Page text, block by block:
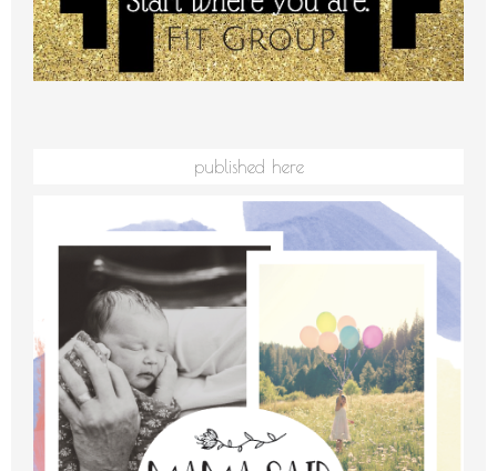
published here